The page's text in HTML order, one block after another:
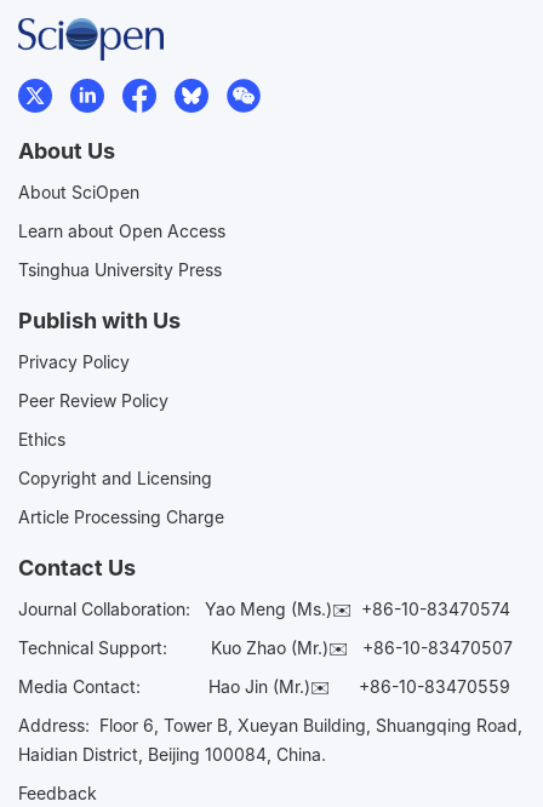
About Us
About SciOpen
Learn about Open Access
Tsinghua University Press
Publish with Us
Privacy Policy
Peer Review Policy
Ethics
Copyright and Licensing
Article Processing Charge
Contact Us
Journal Collaboration: Yao Meng (Ms.)✉️ +86-10-83470574
Technical Support:
Kuo Zhao (Mr.)✉️ +86-10-83470507
Media Contact: Hao Jin (Mr.)✉️ +86-10-83470559
Address: Floor 6, Tower B, Xueyan Building, Shuangqing Road,
Haidian District, Beijing 100084, China.
Feedback